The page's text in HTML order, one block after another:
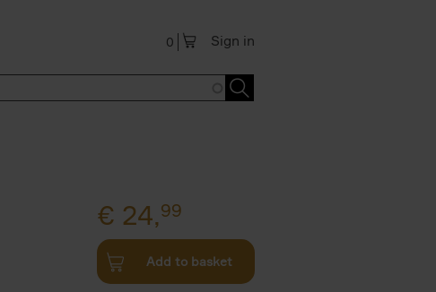
Sign in
0
€ 24,99
Add to basket